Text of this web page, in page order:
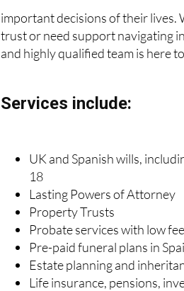
important decisions of their lives.
trust or need support navigating
and highly qualified team is here
Services include:
UK and Spanish wills,
18
Lasting Powers of Attorney
Property Trusts
Probate services with low
Pre-paid funeral plans in
Estate planning and
Life insurance, pensions,